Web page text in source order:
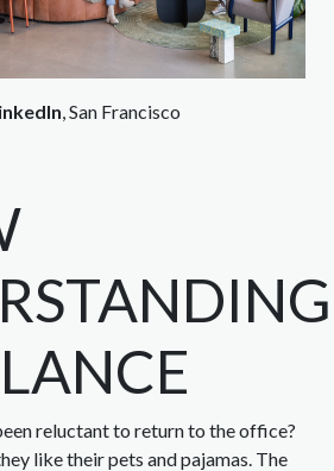
, San Francisco
reluctant to return to the office?
like their pets and pajamas. The